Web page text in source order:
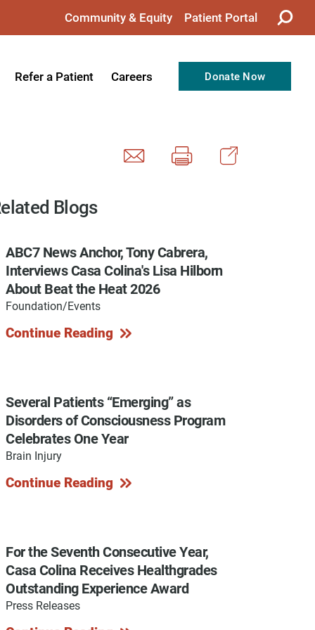
Community & Equity Patient Portal
Recognitions
& Services
Programs
Refer a Patient Careers
Current Career Opportunities
Volunteer Opportunities
Donate Now
Blogs
ABC7 News Anchor, Tony Cabrera,
Interviews Casa Colina's Lisa Hilborn
About Beat the Heat 2026
Foundation/Events
Continue Reading
Several Patients “Emerging” as
Disorders of Consciousness Program
Celebrates One Year
Brain Injury
Continue Reading
For the Seventh Consecutive Year,
Casa Colina Receives Healthgrades
Outstanding Experience Award
Press Releases